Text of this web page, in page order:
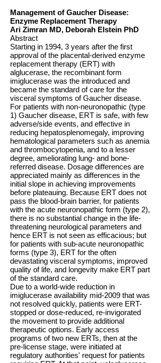
Management of Gaucher Disease:
Enzyme Replacement Therapy
Ari Zimran MD, Deborah Elstein PhD
Abstract
Starting in 1994, 3 years after the first
approval of the placental-derived enzyme
replacement therapy (ERT) with
alglucerase, the recombinant form
imiglucerase was the introduced and
became the standard of care for the
visceral symptoms of Gaucher disease.
For patients with non-neuronopathic (type
1) Gaucher disease, ERT is safe, with few
adverse/side events, and effective in
reducing hepatosplenomegaly, improving
hematological parameters such as anemia
and thrombocytopenia, and to a lesser
degree, ameliorating lung- and bone-
referred disease. Dosage differences are
appreciated mainly as differences in the
initial slope in achieving improvements
before plateauing. Because ERT does not
pass the blood-brain barrier, for patients
with the acute neuronopathic form (type 2),
there is no substantial change in the life-
threatening neurological parameters and
hence ERT is not seen as efficacious; but
for patients with sub-acute neuronopathic
forms (type 3), ERT for the often
devastating visceral symptoms, improved
quality of life, and longevity make ERT part
of the standard care.
Due to a world-wide reduction in
imiglucerase availability mid-2009 that was
not resolved quickly, patients were ERT-
stopped or dose-reduced, re-invigorated
the movement to provide additional
therapeutic options. Early access
programs of two new ERTs, then at the
pre-license stage, were initiated at
regulatory authorities' request for patients